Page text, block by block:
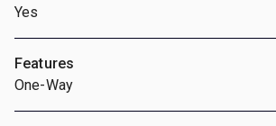
Yes
Features
One-Way